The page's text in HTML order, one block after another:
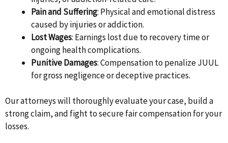
Pain and Suffering: Physical and emotional distress
caused by injuries or addiction.
Lost Wages: Earnings lost due to recovery time or
ongoing health complications.
Punitive Damages: Compensation to penalize JUUL
for gross negligence or deceptive practices.
Our attorneys will thoroughly evaluate your case, build a
strong claim, and fight to secure fair compensation for your
losses.